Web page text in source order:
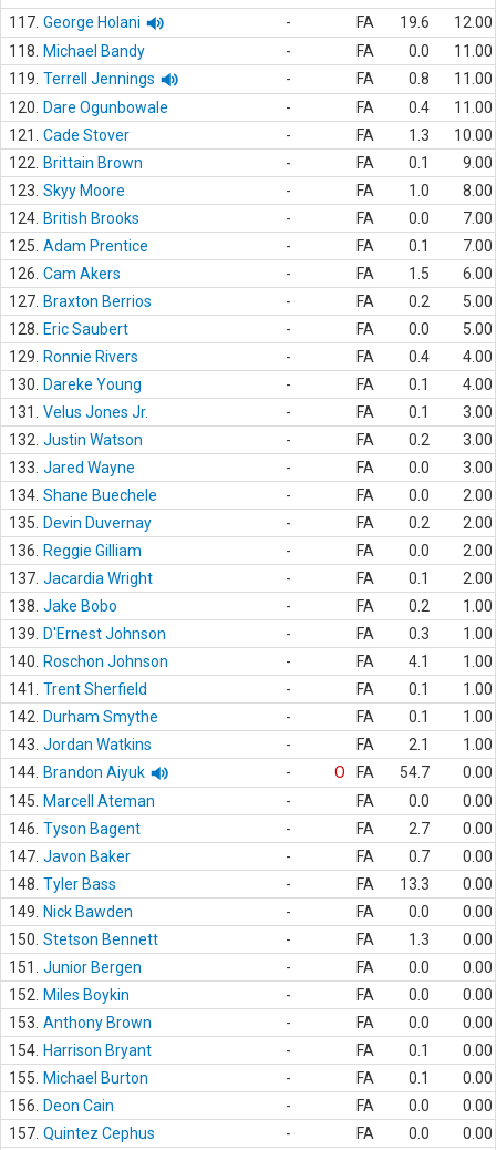
117. George Holani - FA 19.6
12.00
118.
Michael Bandy - FA 0.0
11.00
119. Terrell Jennings - FA 0.8
11.00
120.
Dare Ogunbowale - FA 0.4
11.00
121.
Cade Stover - FA 1.3
10.00
122.
Brittain Brown - FA 0.1
9.00
123. Skyy Moore - FA 1.0
8.00
124. British Brooks - FA 0.0
7.00
125. Adam Prentice - FA 0.1
7.00
126. Cam Akers - FA 1.5
6.00
127. Braxton Berrios - FA 0.2
5.00
128.
Eric Saubert - FA 0.0
5.00
129.
Ronnie Rivers - FA 0.4
4.00
130.
Dareke Young - FA 0.1
4.00
131.
Velus Jones Jr. - FA 0.1
3.00
132. Justin Watson - FA 0.2
3.00
133. Jared Wayne - FA 0.0
3.00
134. Shane Buechele - FA 0.0
2.00
135.
Devin Duvernay - FA 0.2
2.00
136.
Reggie Gilliam - FA 0.0
2.00
137. Jacardia Wright - FA 0.1
2.00
138. Jake Bobo - FA 0.2
1.00
139.
D'Ernest Johnson - FA 0.3
1.00
140.
Roschon Johnson - FA 4.1
1.00
141.
Trent Sherfield - FA 0.1
1.00
142.
Durham Smythe - FA 0.1
1.00
143. Jordan Watkins - FA 2.1
1.00
144. Brandon Aiyuk - O FA 54.7
0.00
145.
Marcell Ateman - FA 0.0
0.00
146. Tyson Bagent - FA 2.7
0.00
147. Javon Baker - FA 0.7
0.00
148. Tyler Bass - FA 13.3
0.00
149.
Nick Bawden - FA 0.0
0.00
150. Stetson Bennett - FA 1.3
0.00
151.
Junior Bergen - FA 0.0
0.00
152.
Miles Boykin - FA 0.0
0.00
153. Anthony Brown - FA 0.0
0.00
154. Harrison Bryant - FA 0.1
0.00
155.
Michael Burton - FA 0.1
0.00
156.
Deon Cain - FA 0.0
0.00
157. Quintez Cephus - FA 0.0
0.00